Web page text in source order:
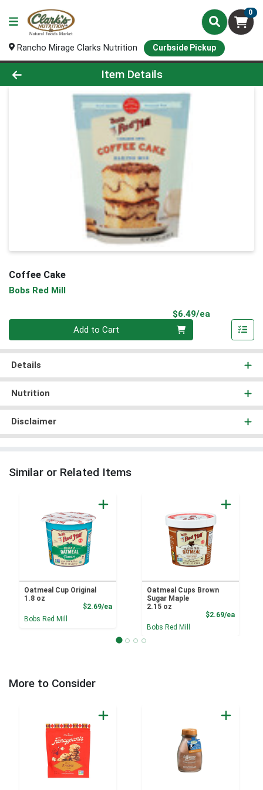
0
Rancho Mirage Clarks Nutrition Curbside Pickup
Product Details Page
Item Details
Coffee Cake
Bobs Red Mill
$6.49/ea
Add to Cart
Details
Nutrition
Disclaimer
Similar or Related Items
Oatmeal Cup Original
1.8 oz
$2.69/eaProduct Price
Bobs Red Mill
Oatmeal Cups Brown
Sugar Maple
2.15 oz
$2.69/ea
Bobs Red Mill
More to Consider